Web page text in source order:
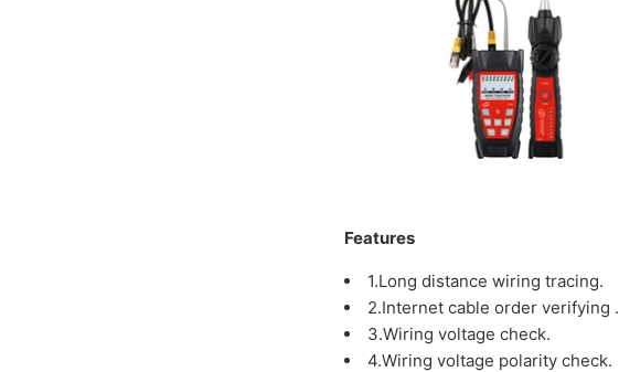
Features
1.Long distance wiring tracing.
2.Internet cable order verifying .
3.Wiring voltage check.
4.Wiring voltage polarity check.